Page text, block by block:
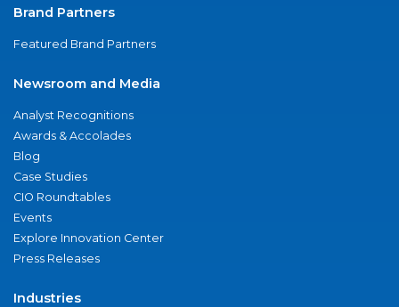
Brand Partners
Featured Brand Partners
Newsroom and Media
Analyst Recognitions
Awards & Accolades
Blog
Case Studies
CIO Roundtables
Events
Explore Innovation Center
Press Releases
Industries